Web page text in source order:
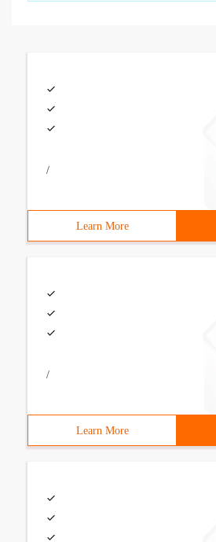
/
Learn More
/
Learn More